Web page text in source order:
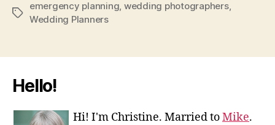
Tags
emergency planning wedding photographers,
Wedding Planners
Hello!
Hi! I'm Christine. Married toMike.